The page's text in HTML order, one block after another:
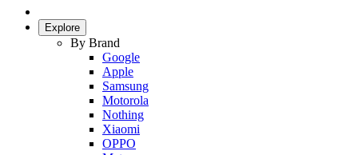
Explore
By Brand
Google
Apple
Samsung
Motorola
Nothing
Xiaomi
OPPO